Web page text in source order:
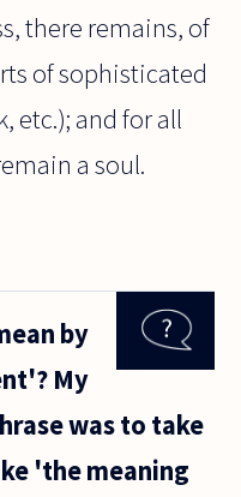
there remains, of
of sophisticated
etc.); and for all
a soul.
by
My
was to take
'the meaning